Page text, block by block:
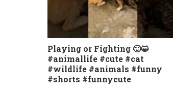
Playing or Fighting 🙂😺
#animallife #cute #cat
#wildlife #animals #funny
#shorts #funnycute